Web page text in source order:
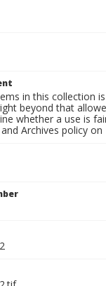
in this collection
beyond that
whether a use is
Archives policy